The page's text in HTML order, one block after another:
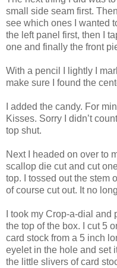
small side seam first.
see which ones I wanted
the left panel first, then I
one and finally the front
With a pencil I lightly I
make sure I found the
I added the candy. For
Kisses. Sorry I didn’t
top shut.
Next I headed on over to
scallop die cut and cut
top. I tossed out the stem
of course cut out. It no
I took my Crop-a-dial
the top of the box. I cut 5
card stock from a 5 inch
eyelet in the hole and set
the little slivers of card